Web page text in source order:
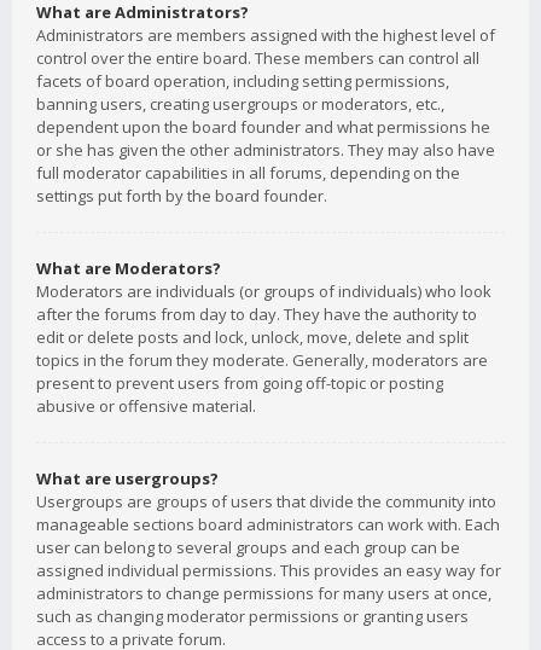
What are Administrators?
Administrators are members assigned with the highest level of
control over the entire board. These members can control all
facets of board operation, including setting permissions,
banning users, creating usergroups or moderators, etc.,
dependent upon the board founder and what permissions he
or she has given the other administrators. They may also have
full moderator capabilities in all forums, depending on the
settings put forth by the board founder.
What are Moderators?
Moderators are individuals (or groups of individuals) who look
after the forums from day to day. They have the authority to
edit or delete posts and lock, unlock, move, delete and split
topics in the forum they moderate. Generally, moderators are
present to prevent users from going off-topic or posting
abusive or offensive material.
What are usergroups?
Usergroups are groups of users that divide the community into
manageable sections board administrators can work with. Each
user can belong to several groups and each group can be
assigned individual permissions. This provides an easy way for
administrators to change permissions for many users at once,
such as changing moderator permissions or granting users
access to a private forum.